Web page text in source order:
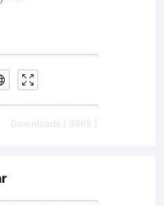
Downloads [ 3665 ]